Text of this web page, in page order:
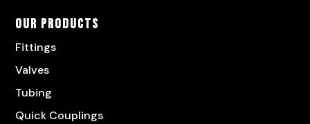
Our Products
Fittings
Valves
Tubing
Quick Couplings